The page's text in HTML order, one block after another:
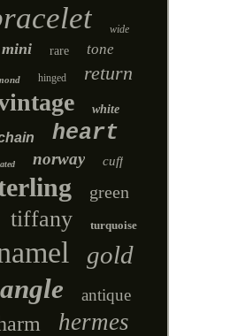
wide
mini rare tone
hinged return
white
heart
norway cuff
green
tiffany turquoise
gold
antique
hermes